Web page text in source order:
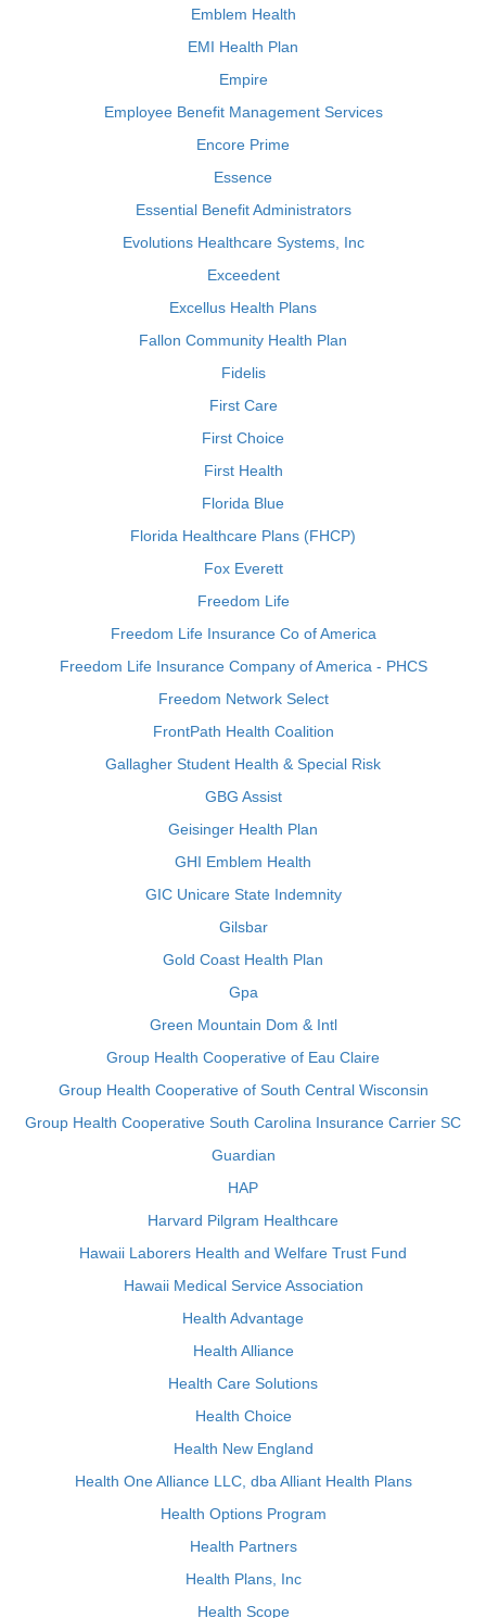
Emblem Health
EMI Health Plan
Empire
Employee Benefit Management Services
Encore Prime
Essence
Essential Benefit Administrators
Evolutions Healthcare Systems, Inc
Exceedent
Excellus Health Plans
Fallon Community Health Plan
Fidelis
First Care
First Choice
First Health
Florida Blue
Florida Healthcare Plans (FHCP)
Fox Everett
Freedom Life
Freedom Life Insurance Co of America
Freedom Life Insurance Company of America - PHCS
Freedom Network Select
FrontPath Health Coalition
Gallagher Student Health & Special Risk
GBG Assist
Geisinger Health Plan
GHI Emblem Health
GIC Unicare State Indemnity
Gilsbar
Gold Coast Health Plan
Gpa
Green Mountain Dom & Intl
Group Health Cooperative of Eau Claire
Group Health Cooperative of South Central Wisconsin
Group Health Cooperative South Carolina Insurance Carrier SC
Guardian
HAP
Harvard Pilgram Healthcare
Hawaii Laborers Health and Welfare Trust Fund
Hawaii Medical Service Association
Health Advantage
Health Alliance
Health Care Solutions
Health Choice
Health New England
Health One Alliance LLC, dba Alliant Health Plans
Health Options Program
Health Partners
Health Plans, Inc
Health Scope